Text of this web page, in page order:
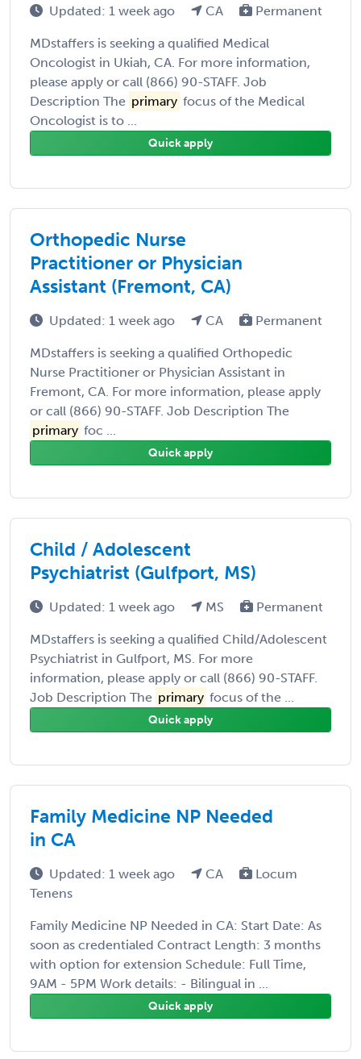
Updated: 1 week ago CA Permanent
MDstaffers is seeking a qualified Medical
Oncologist in Ukiah, CA. For more information,
please apply or call (866) 90-STAFF. Job
Description The primary focus of the Medical
Oncologist is to ...
Quick apply
Orthopedic Nurse
Practitioner or Physician
Assistant (Fremont, CA)
Updated: 1 week ago CA Permanent
MDstaffers is seeking a qualified Orthopedic
Nurse Practitioner or Physician Assistant in
Fremont, CA. For more information, please apply
or call (866) 90-STAFF. Job Description The
primary foc ...
Quick apply
Child / Adolescent
Psychiatrist (Gulfport, MS)
Updated: 1 week ago MS Permanent
MDstaffers is seeking a qualified Child/Adolescent
Psychiatrist in Gulfport, MS. For more
information, please apply or call (866) 90-STAFF.
Job Description The primary focus of the ...
Quick apply
Family Medicine NP Needed
in CA
Updated: 1 week ago CA
Locum
Tenens
Family Medicine NP Needed in CA: Start Date: As
soon as credentialed Contract Length: 3 months
with option for extension Schedule: Full Time,
9AM - 5PM Work details: - Bilingual in ...
Quick apply